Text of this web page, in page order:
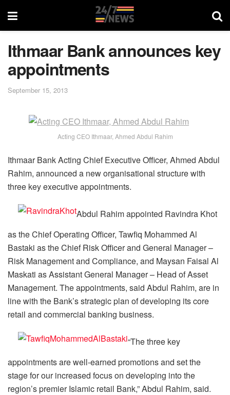
Ithmaar Bank announces key
appointments
September 15, 2013
Acting CEO Ithmaar, Ahmed Abdul Rahim
Ithmaar Bank Acting Chief Executive Officer, Ahmed Abdul
Rahim, announced a new organisational structure with
three key executive appointments.
Abdul Rahim appointed Ravindra Khot
as the Chief Operating Officer, Tawfiq Mohammed Al
Bastaki as the Chief Risk Officer and General Manager –
Risk Management and Compliance, and Maysan Faisal Al
Maskati as Assistant General Manager – Head of Asset
Management. The appointments, said Abdul Rahim, are in
line with the Bank’s strategic plan of developing its core
retail and commercial banking business.
“The three key
appointments are well-earned promotions and set the
stage for our increased focus on developing into the
region’s premier Islamic retail Bank,” Abdul Rahim, said.